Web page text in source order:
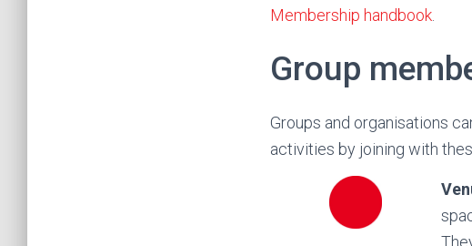
Membership handbook.
Group
Groups and organisations
activities by joining with